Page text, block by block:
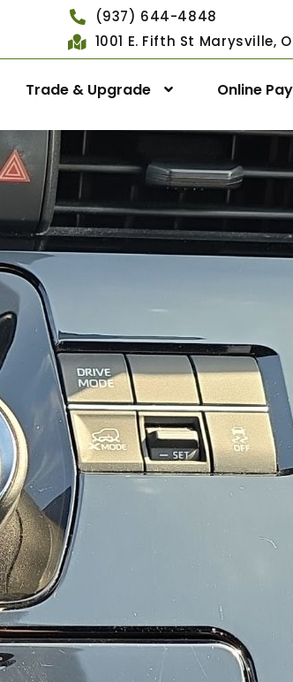
(937) 644-4848
1001 E. Fifth St Marysville,
Trade & Upgrade Online